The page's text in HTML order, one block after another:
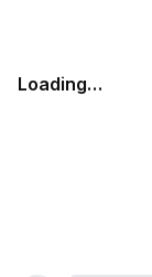
Loading…